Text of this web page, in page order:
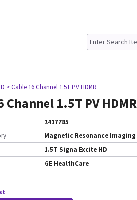
> Cable 16 Channel 1.5T PV HDMR
Channel 1.5T PV HDMR
2417785
Magnetic Resonance Imaging
1.5T Signa Excite HD
GE HealthCare